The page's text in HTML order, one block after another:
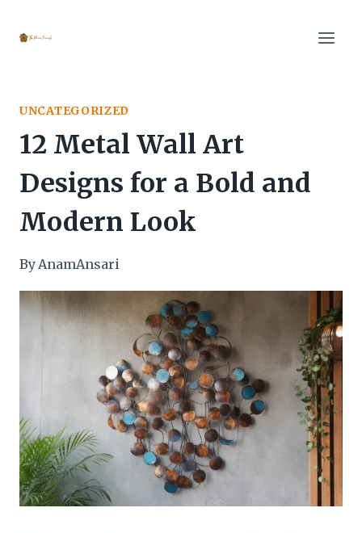
UNCATEGORIZED
12 Metal Wall Art
Designs for a Bold and
Modern Look
ByAnamAnsari